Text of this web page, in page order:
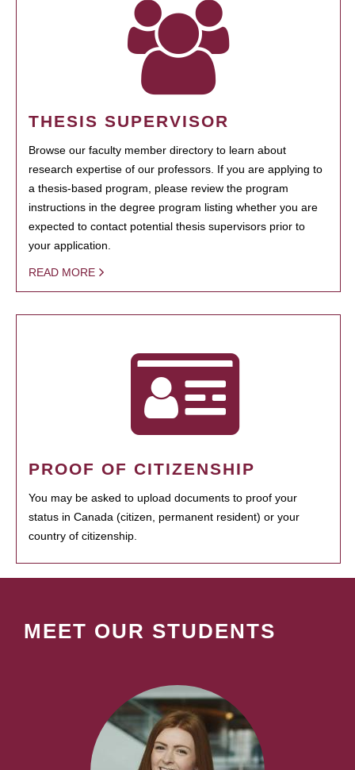
THESIS SUPERVISOR
Browse our faculty member directory to learn about
research expertise of our professors. If you are applying to
a thesis-based program, please review the program
instructions in the degree program listing whether you are
expected to contact potential thesis supervisors prior to
your application.
READ MORE
PROOF OF CITIZENSHIP
You may be asked to upload documents to proof your
status in Canada (citizen, permanent resident) or your
country of citizenship.
MEET OUR STUDENTS